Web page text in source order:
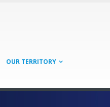
OUR TERRITORY